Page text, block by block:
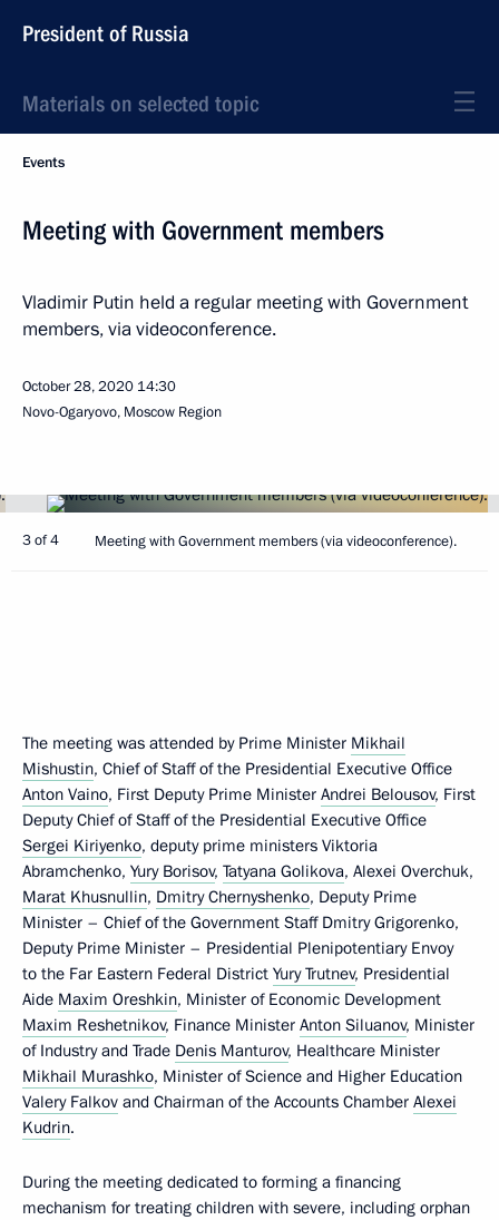
President of Russia
Materials on selected topic
Events
Meeting with Government members
Vladimir Putin held a regular meeting with Government
members, via videoconference.
October 28, 2020 14:30
Novo-Ogaryovo, Moscow Region
3 of 4 Meeting with Government members (via videoconference).
The meeting was attended by Prime Minister Mikhail
Mishustin, Chief of Staff of the Presidential Executive Office
Anton Vaino, First Deputy Prime Minister Andrei Belousov, First
Deputy Chief of Staff of the Presidential Executive Office
Sergei Kiriyenko, deputy prime ministers Viktoria
Abramchenko, Yury Borisov, Tatyana Golikova, Alexei Overchuk,
Marat Khusnullin, Dmitry Chernyshenko, Deputy Prime
Minister – Chief of the Government Staff Dmitry Grigorenko,
Deputy Prime Minister – Presidential Plenipotentiary Envoy
to the Far Eastern Federal District Yury Trutnev, Presidential
Aide Maxim Oreshkin, Minister of Economic Development
Maxim Reshetnikov, Finance Minister Anton Siluanov, Minister
of Industry and Trade Denis Manturov, Healthcare Minister
Mikhail Murashko, Minister of Science and Higher Education
Valery Falkov and Chairman of the Accounts Chamber Alexei
Kudrin.
During the meeting dedicated to forming a financing
mechanism for treating children with severe, including orphan